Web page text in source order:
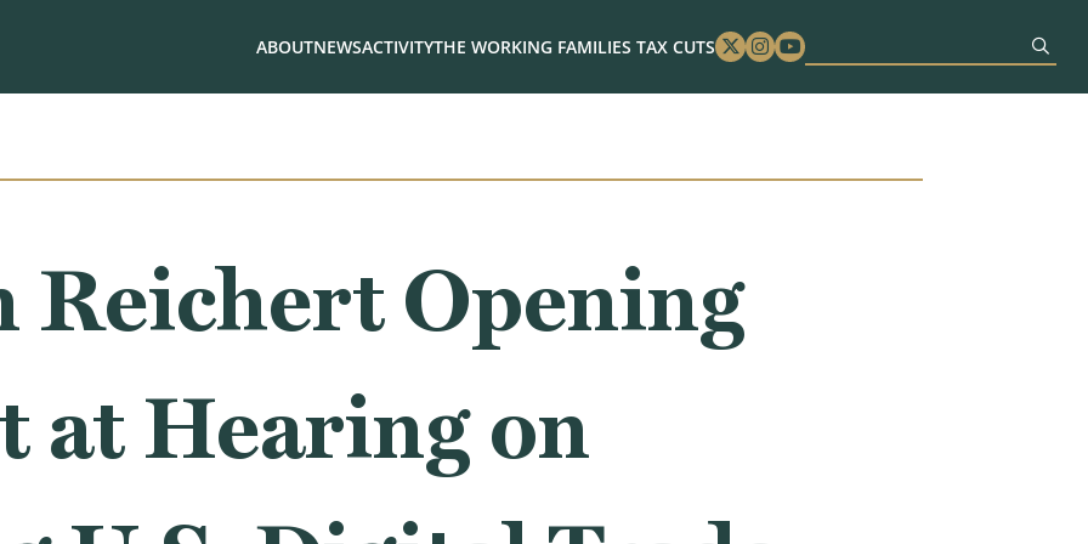
ABOUTNEWSACTIVITYTHE WORKING FAMILIES TAX CUTS Twitter
Instagram
Youtube
Reichert Opening
at Hearing on